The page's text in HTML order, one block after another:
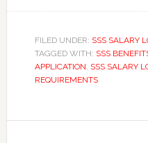
FILED UNDER: SSS SALARY
TAGGED WITH: SSS
APPLICATION SSS SALARY
REQUIREMENTS